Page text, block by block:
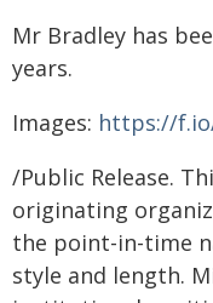
Mr Bradley has
years.
Images: https://
/Public Release.
originating
the point-in-time
style and length.